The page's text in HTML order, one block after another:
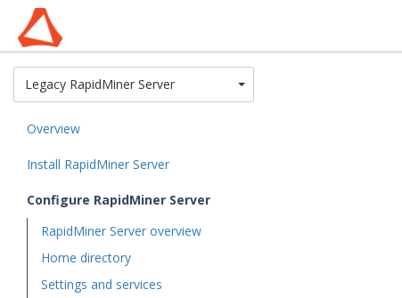
Legacy RapidMiner ServerToggle Dropdown
Overview
Install RapidMiner Server
Configure RapidMiner Server
RapidMiner Server overview
Home directory
Settings and services